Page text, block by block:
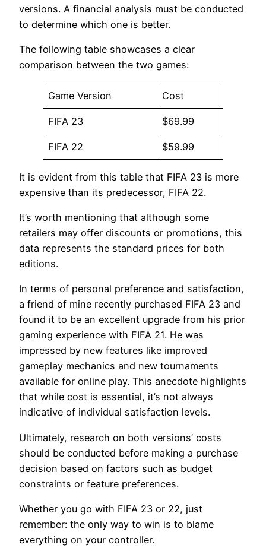
versions. A financial analysis must be conducted
to determine which one is better.
The following table showcases a clear
comparison between the two games:
Game Version Cost
FIFA 23 $69.99
FIFA 22 $59.99
It is evident from this table that FIFA 23 is more
expensive than its predecessor, FIFA 22.
It’s worth mentioning that although some
retailers may offer discounts or promotions, this
data represents the standard prices for both
editions.
In terms of personal preference and satisfaction,
a friend of mine recently purchased FIFA 23 and
found it to be an excellent upgrade from his prior
gaming experience with FIFA 21. He was
impressed by new features like improved
gameplay mechanics and new tournaments
available for online play. This anecdote highlights
that while cost is essential, it’s not always
indicative of individual satisfaction levels.
Ultimately, research on both versions’ costs
should be conducted before making a purchase
decision based on factors such as budget
constraints or feature preferences.
Whether you go with FIFA 23 or 22, just
remember: the only way to win is to blame
everything on your controller.